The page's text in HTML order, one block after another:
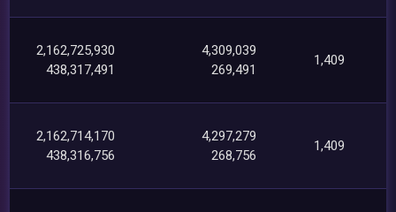
2,162,725,930
438,317,491
4,309,039
269,491
1,409
2,162,714,170
438,316,756
4,297,279
268,756
1,409